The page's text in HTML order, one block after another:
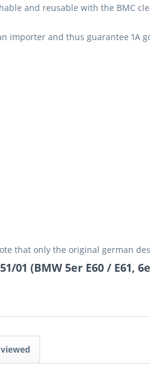
and reusable with the BMC
importer and thus guarantee 1A
that only the original german
(BMW 5er E60 / E61,